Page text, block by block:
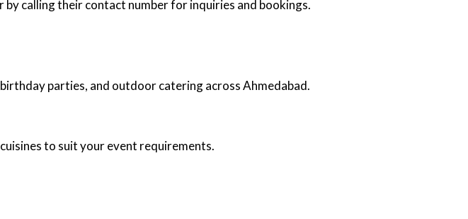
by calling their contact number for inquiries and bookings.
parties, and outdoor catering across Ahmedabad.
to suit your event requirements.